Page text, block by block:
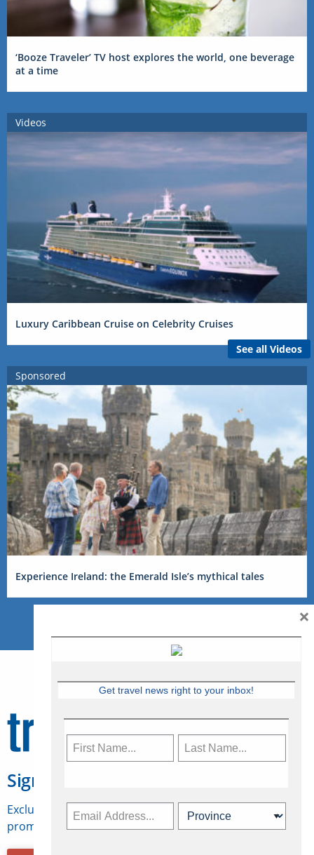
‘Booze Traveler’ TV host explores the world, one beverage
at a time
Videos
Luxury Caribbean Cruise on Celebrity Cruises
See all Videos
Sponsored
Experience Ireland: the Emerald Isle’s mythical tales
Sign Up for Travelweek
Exclusive access to Canadian travel industry news,
promotions, jobs, FAMs and more.
Get travel news right to your inbox!
×